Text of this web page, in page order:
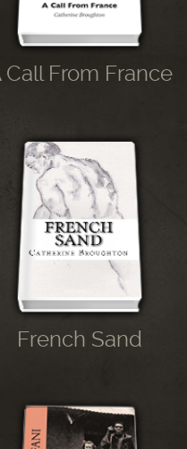
Call From France
French Sand